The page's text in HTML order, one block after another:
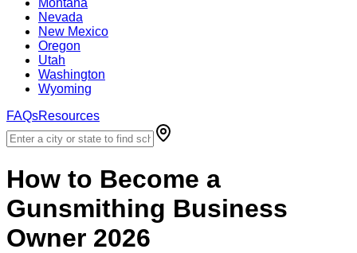
Montana
Nevada
New Mexico
Oregon
Utah
Washington
Wyoming
FAQsResources
How to Become a
Gunsmithing Business
Owner 2026